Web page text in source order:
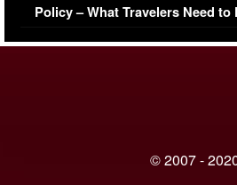
Policy – What Travelers Need to
© 2007 -